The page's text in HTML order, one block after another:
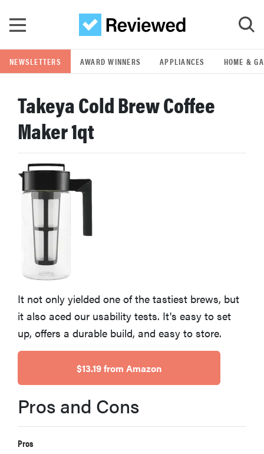
GO
POPULAR SEARCH TERMS
samsung
whirlpool
bosch
sony
haier
asus
sonos
tcl
NEWSLETTERS AWARD WINNERS APPLIANCES HOME &
Takeya Cold Brew Coffee
Maker 1qt
It not only yielded one of the tastiest brews, but
it also aced our usability tests. It's easy to set
up, offers a durable build, and easy to store.
$13.19 from Amazon
Pros and Cons
Pros